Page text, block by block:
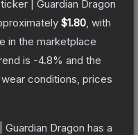
| Guardian Dragon
$1.80 , with
in the marketplace
is -4.8% and the
conditions, prices
Guardian Dragon has a